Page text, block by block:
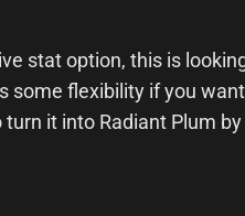
stat option, this is
some flexibility if you
it into Radiant Plum